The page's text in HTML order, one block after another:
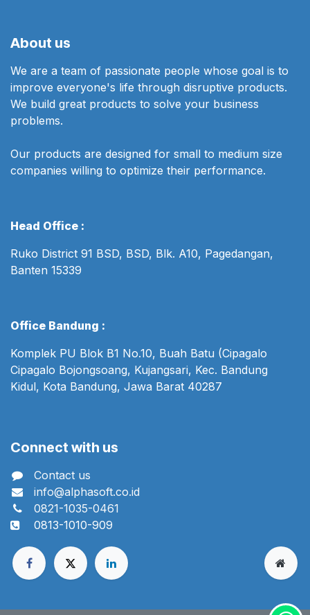
About us
We are a team of passionate people whose goal is to
improve everyone's life through disruptive products.
We build great products to solve your business
problems.
Our products are designed for small to medium size
companies willing to optimize their performance.
Head Office :
Ruko District 91 BSD, BSD, Blk. A10, Pagedangan,
Banten 15339
Office Bandung :
Komplek PU Blok B1 No.10, Buah Batu (Cipagalo
Cipagalo Bojongsoang, Kujangsari, Kec. Bandung
Kidul, Kota Bandung, Jawa Barat 40287
Connect with us
Contact us
info@alphasoft.co.id
0821-1035-0461
0813-1010-909